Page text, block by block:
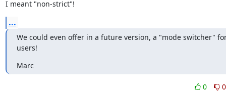
I meant "non-strict"!
...
We could even offer in a future version, a "mode switcher"
users!
Marc
0
0